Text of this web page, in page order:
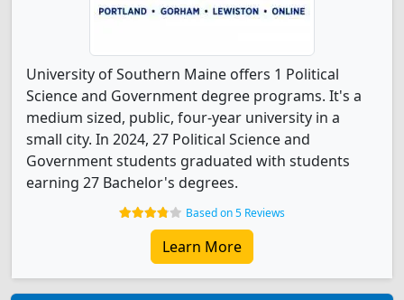
University of Southern Maine offers 1 Political
Science and Government degree programs. It's a
medium sized, public, four-year university in a
small city. In 2024, 27 Political Science and
Government students graduated with students
earning 27 Bachelor's degrees.
Based on 5 Reviews
Learn More